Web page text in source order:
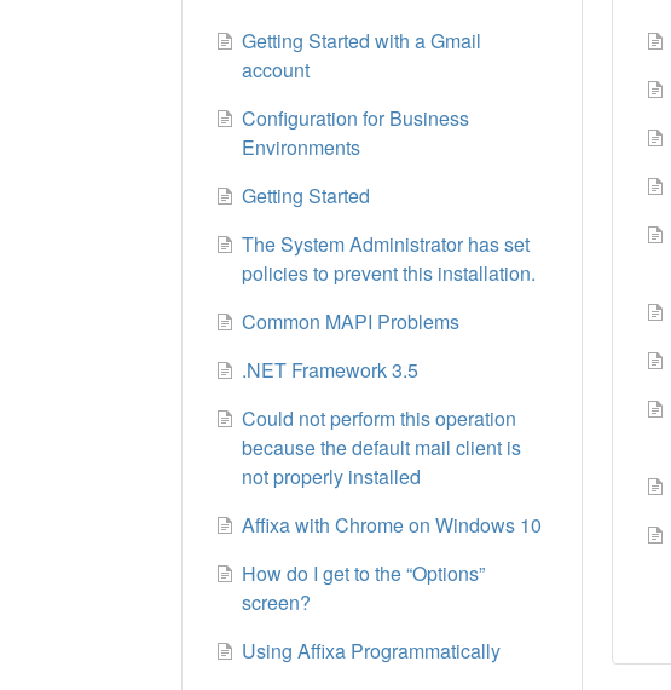
Getting Started with a Gmail
account
Configuration for Business
Environments
Getting Started
The System Administrator has set
policies to prevent this installation.
Common MAPI Problems
.NET Framework 3.5
Could not perform this operation
because the default mail client is
not properly installed
Affixa with Chrome on Windows 10
How do I get to the “Options”
screen?
Using Affixa Programmatically